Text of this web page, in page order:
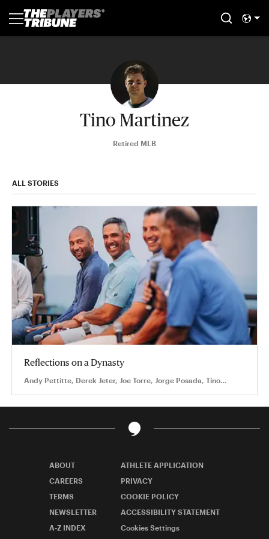
Tino Martinez
Retired MLB
ALL STORIES
Reflections on a Dynasty
Andy Pettitte, Derek Jeter, Joe Torre, Jorge Posada, Tino
ABOUT
ATHLETE APPLICATION
CAREERS
PRIVACY
TERMS
COOKIE POLICY
NEWSLETTER
ACCESSIBILITY STATEMENT
A-Z INDEX
Cookies Settings